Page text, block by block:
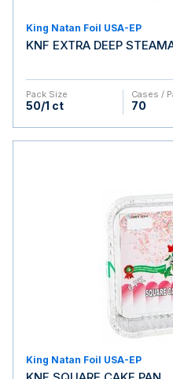
King Natan Foil USA-EP
KNF EXTRA DEEP
Pack Size
50/1 ct
Cases /
70
King Natan Foil USA-EP